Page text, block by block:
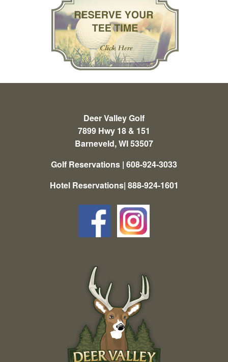
Deer Valley Golf
7899 Hwy 18 & 151
Barneveld, WI 53507
Golf Reservations | 608-924-3033
Hotel Reservations| 888-924-1601